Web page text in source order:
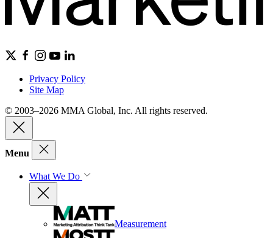
Privacy Policy
Site Map
© 2003–2026 MMA Global, Inc. All rights reserved.
Menu
What We Do
Measurement